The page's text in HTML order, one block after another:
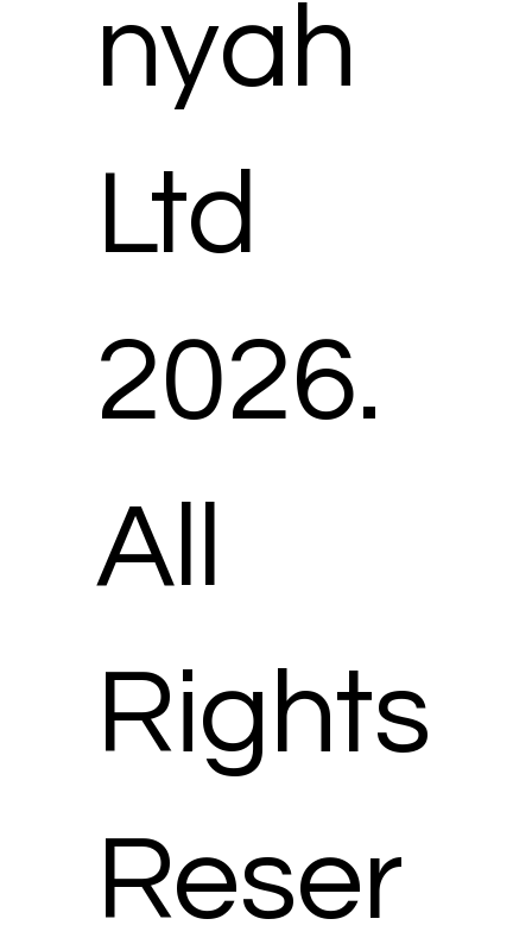
nyah
Ltd
2026.
All
Rights
Reser